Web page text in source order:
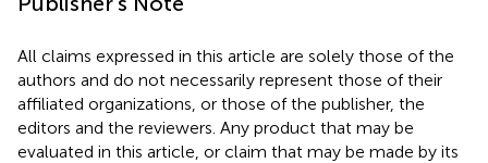
All claims expressed in this article are solely those of the
authors and do not necessarily represent those of their
affiliated organizations, or those of the publisher, the
editors and the reviewers. Any product that may be
evaluated in this article, or claim that may be made by its